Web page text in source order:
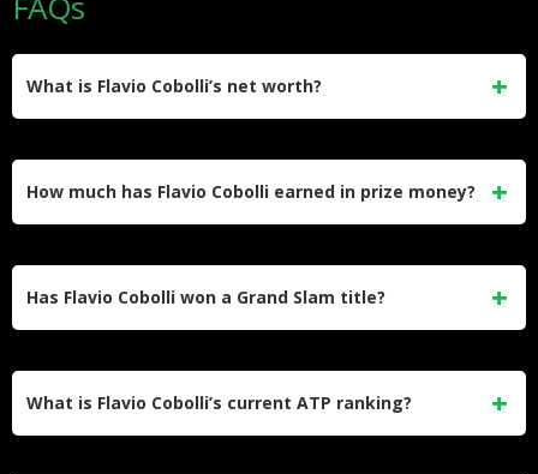
What is Flavio Cobolli’s net worth?
How much has Flavio Cobolli earned in prize money?
Has Flavio Cobolli won a Grand Slam title?
What is Flavio Cobolli’s current ATP ranking?